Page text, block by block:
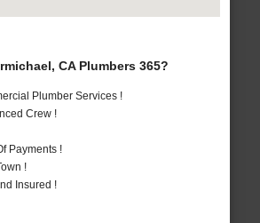
CA Plumbers 365?
Plumber Services !
Crew !
Payments !
!
Insured !